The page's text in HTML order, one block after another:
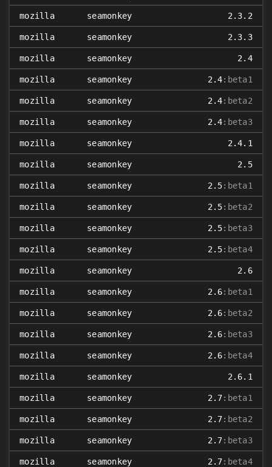
mozilla seamonkey 2.3.2
mozilla seamonkey 2.3.3
mozilla seamonkey 2.4
mozilla seamonkey 2.4:beta1
mozilla seamonkey 2.4:beta2
mozilla seamonkey 2.4:beta3
mozilla seamonkey 2.4.1
mozilla seamonkey 2.5
mozilla seamonkey 2.5:beta1
mozilla seamonkey 2.5:beta2
mozilla seamonkey 2.5:beta3
mozilla seamonkey 2.5:beta4
mozilla seamonkey 2.6
mozilla seamonkey 2.6:beta1
mozilla seamonkey 2.6:beta2
mozilla seamonkey 2.6:beta3
mozilla seamonkey 2.6:beta4
mozilla seamonkey 2.6.1
mozilla seamonkey 2.7:beta1
mozilla seamonkey 2.7:beta2
mozilla seamonkey 2.7:beta3
mozilla seamonkey 2.7:beta4